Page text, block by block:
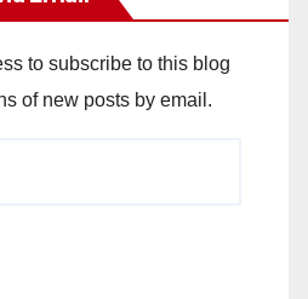
to subscribe to this blog
of new posts by email.